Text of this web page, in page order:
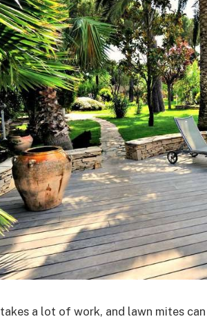
a lot of work, and lawn mites